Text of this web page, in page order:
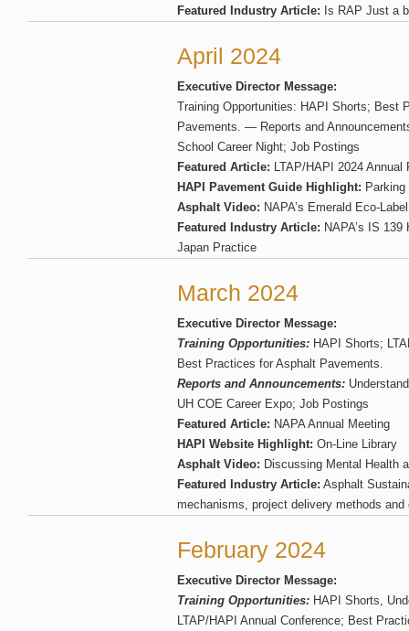
Featured Industry Article: Is RAP Just a
April 2024
Executive Director Message:
Training Opportunities: HAPI Shorts; Best
Pavements. — Reports and
School Career Night; Job Postings
Featured Article: LTAP/HAPI 2024 Annual
HAPI Pavement Guide Highlight: Parking
Asphalt Video: NAPA’s Emerald Eco-
Featured Industry Article: NAPA’s IS
Japan Practice
March 2024
Executive Director Message:
Training Opportunities: HAPI Shorts;
Best Practices for Asphalt Pavements.
Reports and Announcements:
UH COE Career Expo; Job Postings
Featured Article: NAPA Annual Meeting
HAPI Website Highlight: On-Line Library
Asphalt Video: Discussing Mental Health
Featured Industry Article: Asphalt
mechanisms, project delivery methods and
February 2024
Executive Director Message:
Training Opportunities: HAPI Shorts,
LTAP/HAPI Annual Conference; Best